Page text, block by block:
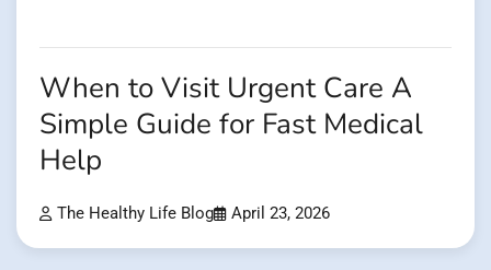
When to Visit Urgent Care A
Simple Guide for Fast Medical
Help
The Healthy Life Blog April 23, 2026